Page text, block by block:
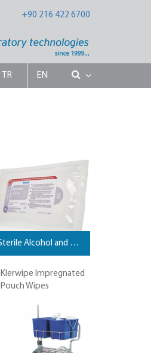
+90 216 422 6700
TR EN
Sterile Alcohol and Disinfectant Impregnated Pouch Wipes
Klerwipe Impregnated
Pouch Wipes